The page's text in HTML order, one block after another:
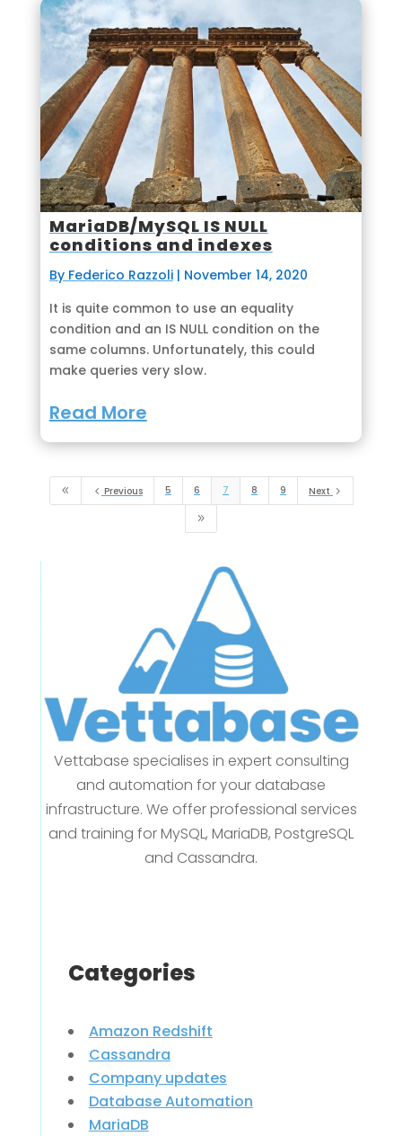
MariaDB/MySQL IS NULL
conditions and indexes
By Federico Razzoli| November 14, 2020
It is quite common to use an equality
condition and an IS NULL condition on the
same columns. Unfortunately, this could
make queries very slow.
Read More
8 4 Previous 5 6 7 8 9 Next 5
9
Vettabase specialises in expert consulting
and automation for your database
infrastructure. We offer professional services
and training for MySQL, MariaDB, PostgreSQL
and Cassandra.
Categories
Amazon Redshift
Cassandra
Company updates
Database Automation
MariaDB